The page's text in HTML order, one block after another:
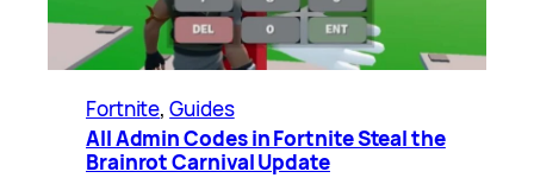
Fortnite, Guides
All Admin Codes in Fortnite Steal the
Brainrot Carnival Update